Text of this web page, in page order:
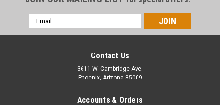
Email
Address
Contact Us
3611 W. Cambridge Ave.
Phoenix, Arizona 85009
Accounts & Orders